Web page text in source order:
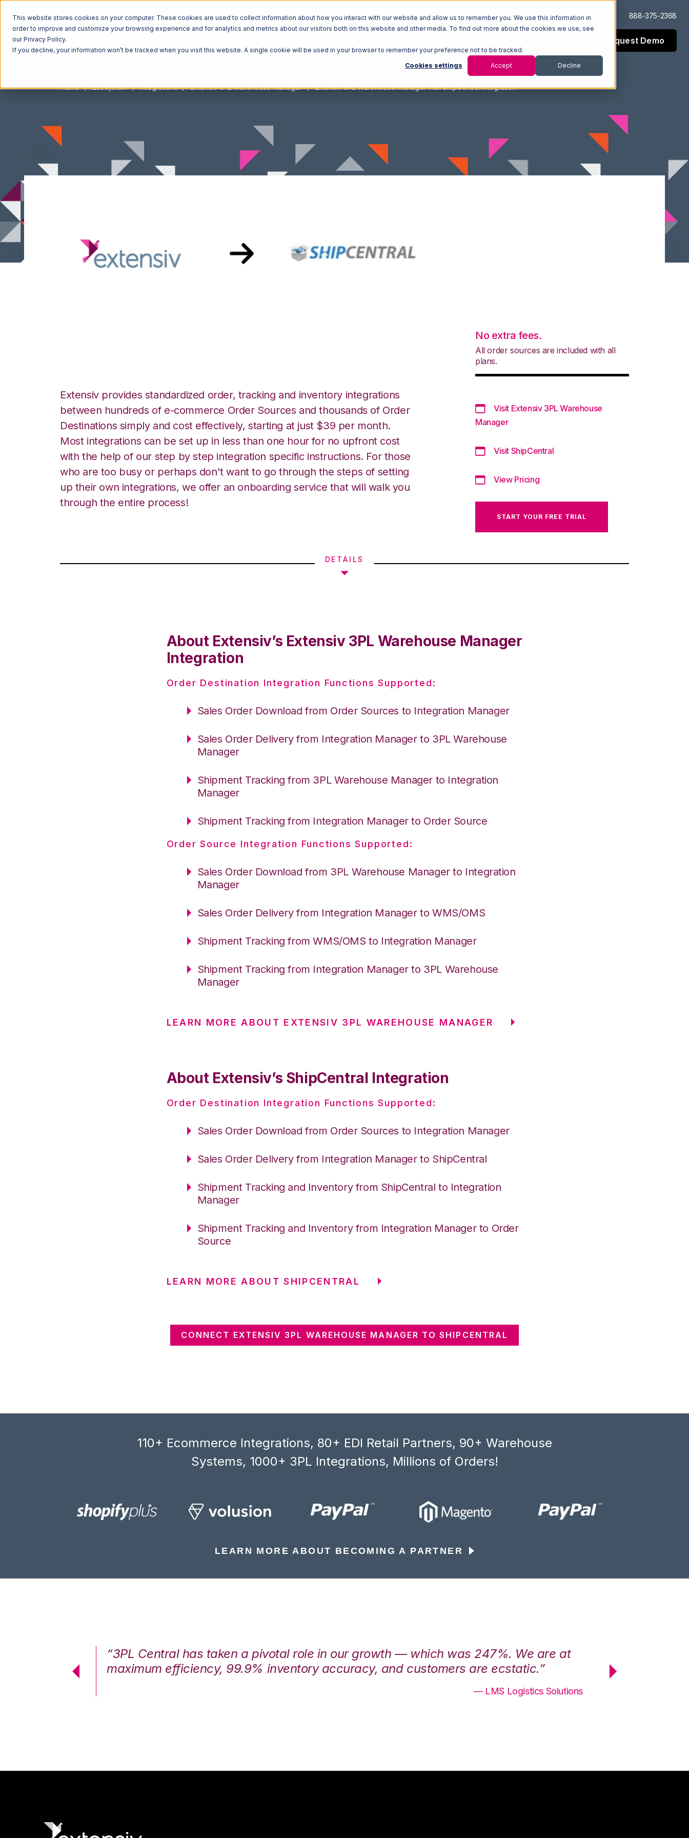
This website stores cookies on your computer. These cookies are used to collect information about how you interact with our website and allow us to remember you. We use this information in
order to improve and customize your browsing experience and for analytics and metrics about our visitors both on this website and other media. To find out more about the cookies we use, see
our Privacy Policy.
If you decline, your information won’t be tracked when you visit this website. A single cookie will be used in your browser to remember your preference not to be tracked.
Cookies settings Accept Decline
Log In Support 888-375-2368
Request Demo
Home Ecosystem Integrations Extensiv 3PL Warehouse Manager Extensiv 3PL Warehouse Manager with ShipCentral Integration
Extensiv provides standardized order, tracking and inventory integrations
between hundreds of e-commerce Order Sources and thousands of Order
Destinations simply and cost effectively, starting at just $39 per month.
Most integrations can be set up in less than one hour for no upfront cost
with the help of our step by step integration specific instructions. For those
who are too busy or perhaps don't want to go through the steps of setting
up their own integrations, we offer an onboarding service that will walk you
through the entire process!
No extra fees.
All order sources are included with all
plans.
Visit Extensiv 3PL Warehouse
Manager
Visit ShipCentral
View Pricing
START YOUR FREE TRIAL
DETAILS
About Extensiv’s Extensiv 3PL Warehouse Manager
Integration
Order Destination Integration Functions Supported:
Sales Order Download from Order Sources to Integration Manager
Sales Order Delivery from Integration Manager to 3PL Warehouse
Manager
Shipment Tracking from 3PL Warehouse Manager to Integration
Manager
Shipment Tracking from Integration Manager to Order Source
Order Source Integration Functions Supported:
Sales Order Download from 3PL Warehouse Manager to Integration
Manager
Sales Order Delivery from Integration Manager to WMS/OMS
Shipment Tracking from WMS/OMS to Integration Manager
Shipment Tracking from Integration Manager to 3PL Warehouse
Manager
LEARN MORE ABOUT EXTENSIV 3PL WAREHOUSE MANAGER
About Extensiv’s ShipCentral Integration
Order Destination Integration Functions Supported:
Sales Order Download from Order Sources to Integration Manager
Sales Order Delivery from Integration Manager to ShipCentral
Shipment Tracking and Inventory from ShipCentral to Integration
Manager
Shipment Tracking and Inventory from Integration Manager to Order
Source
LEARN MORE ABOUT SHIPCENTRAL
CONNECT EXTENSIV 3PL WAREHOUSE MANAGER TO SHIPCENTRAL
110+ Ecommerce Integrations, 80+ EDI Retail Partners, 90+ Warehouse
Systems, 1000+ 3PL Integrations, Millions of Orders!
LEARN MORE ABOUT BECOMING A PARTNER
“3PL Central has taken a pivotal role in our growth — which was 247%. We are at
maximum efficiency, 99.9% inventory accuracy, and customers are ecstatic.”
— LMS Logistics Solutions
maximum